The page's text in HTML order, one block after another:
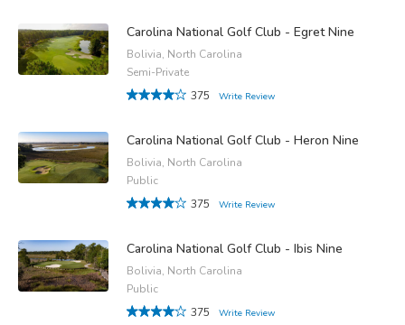
Carolina National Golf Club - Egret Nine
Bolivia, North Carolina
Semi-Private
375
Write Review
Carolina National Golf Club - Heron Nine
Bolivia, North Carolina
Public
375
Write Review
Carolina National Golf Club - Ibis Nine
Bolivia, North Carolina
Public
375
Write Review